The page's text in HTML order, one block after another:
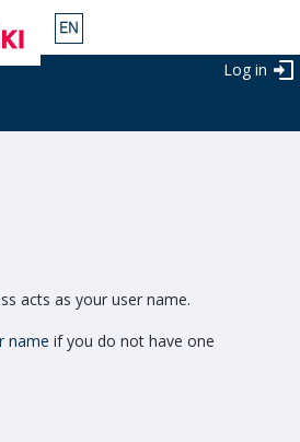
Log in
acts as your user name.
name if you do not have one